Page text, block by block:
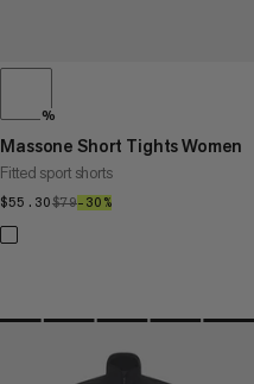
%
Massone Short Tights Women
Fitted sport shorts
$55.30$55.30
$79$79
–30%30%